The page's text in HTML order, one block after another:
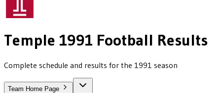
Temple 1991 Football Results
Complete schedule and results for the 1991 season
Team Home Page